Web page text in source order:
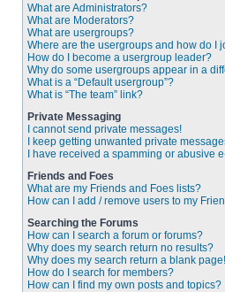
What are Administrators?
What are Moderators?
What are usergroups?
Where are the usergroups and how do I
How do I become a usergroup leader?
Why do some usergroups appear in a
What is a “Default usergroup”?
What is “The team” link?
Private Messaging
I cannot send private messages!
I keep getting unwanted private
I have received a spamming or abusive
Friends and Foes
What are my Friends and Foes lists?
How can I add / remove users to my
Searching the Forums
How can I search a forum or forums?
Why does my search return no results?
Why does my search return a blank
How do I search for members?
How can I find my own posts and topics?